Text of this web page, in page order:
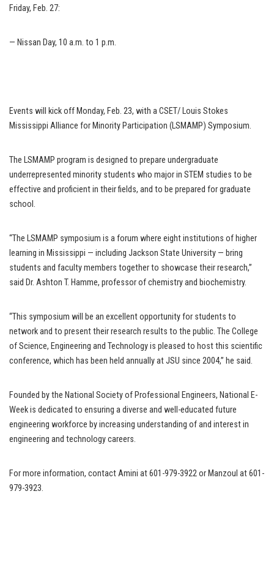
Friday, Feb. 27:
— Nissan Day, 10 a.m. to 1 p.m.
Events will kick off Monday, Feb. 23, with a CSET/ Louis Stokes
Mississippi Alliance for Minority Participation (LSMAMP) Symposium.
The LSMAMP program is designed to prepare undergraduate
underrepresented minority students who major in STEM studies to be
effective and proficient in their fields, and to be prepared for graduate
school.
“The LSMAMP symposium is a forum where eight institutions of higher
learning in Mississippi — including Jackson State University — bring
students and faculty members together to showcase their research,”
said Dr. Ashton T. Hamme, professor of chemistry and biochemistry.
“This symposium will be an excellent opportunity for students to
network and to present their research results to the public. The College
of Science, Engineering and Technology is pleased to host this scientific
conference, which has been held annually at JSU since 2004,” he said.
Founded by the National Society of Professional Engineers, National E-
Week is dedicated to ensuring a diverse and well-educated future
engineering workforce by increasing understanding of and interest in
engineering and technology careers.
For more information, contact Amini at 601-979-3922 or Manzoul at 601-
979-3923.